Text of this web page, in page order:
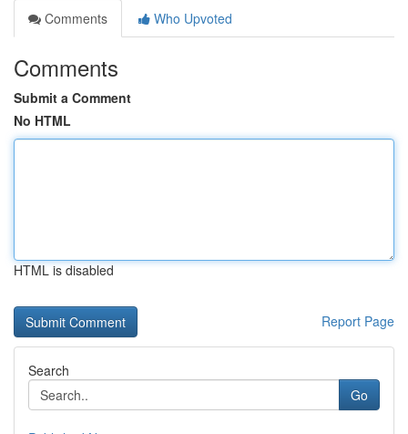
Comments
Who Upvoted
Comments
Submit a Comment
No HTML
HTML is disabled
Report Page
Search
Go